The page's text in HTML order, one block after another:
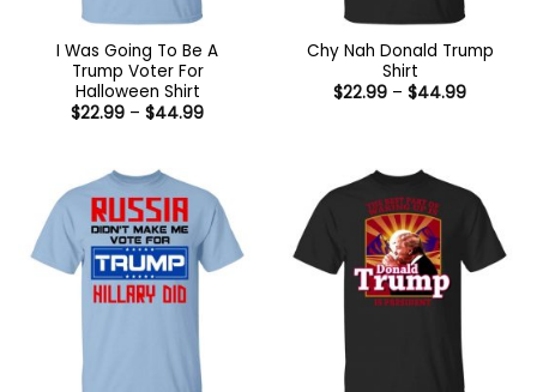
I Was Going To Be A
Trump Voter For
Halloween Shirt
$22.99 – $44.99Price
Chy Nah Donald Trump
Shirt
$22.99 – $44.99Price